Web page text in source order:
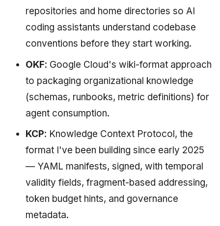
repositories and home directories so AI
coding assistants understand codebase
conventions before they start working.
OKF: Google Cloud's wiki-format approach
to packaging organizational knowledge
(schemas, runbooks, metric definitions) for
agent consumption.
KCP: Knowledge Context Protocol, the
format I've been building since early 2025
— YAML manifests, signed, with temporal
validity fields, fragment-based addressing,
token budget hints, and governance
metadata.